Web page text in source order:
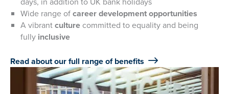
Wide range ofcareer development opportunities
A vibrantculture committed to equality and being
fully inclusive
Read about our full range of benefits